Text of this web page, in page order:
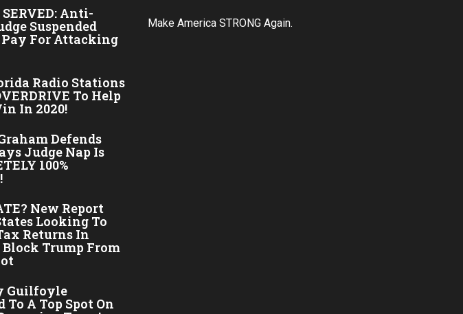
Anti-
Suspended
For Attacking
Radio Stations
To Help
In 2020!
Defends
Judge Nap Is
100%
New Report
Looking To
Returns In
Trump From
Guilfoyle
To A Top Spot On
Make America STRONG Again.